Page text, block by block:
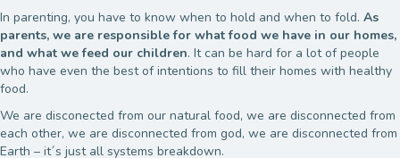
In parenting, you have to know when to hold and when to fold. As
parents, we are responsible for what food we have in our homes,
and what we feed our children. It can be hard for a lot of people
who have even the best of intentions to fill their homes with healthy
food.
We are disconected from our natural food, we are disconnected from
each other, we are disconnected from god, we are disconnected from
Earth – it´s just all systems breakdown.